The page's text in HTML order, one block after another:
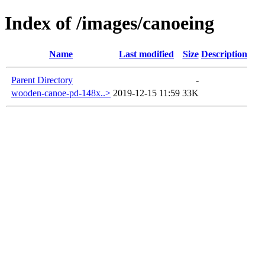
Index of /images/canoeing
Name Last modified Size Description
Parent Directory
-
wooden-canoe-pd-148x..> 2019-12-15 11:59 33K